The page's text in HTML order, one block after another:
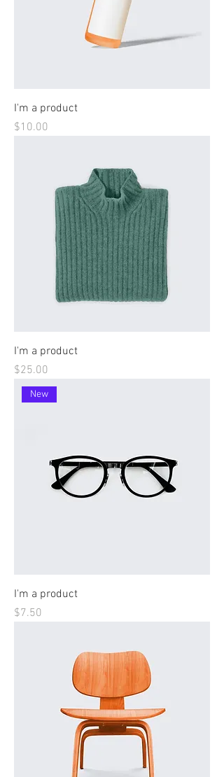
I'm a product
Price
$10.00
I'm a product
Price
$25.00
New
I'm a product
Price
$7.50